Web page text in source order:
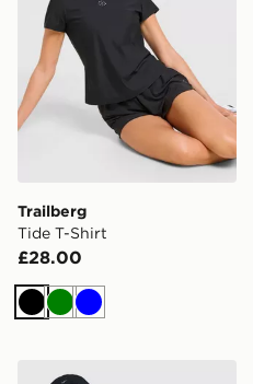
Trailberg
Tide T-Shirt
£28.00
BlackGreen
Blue
Nike Pro Loose T-Shirt